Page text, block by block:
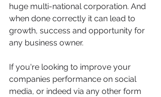
huge multi-national corporation. And
when done correctly it can lead to
growth, success and opportunity for
any business owner.
If you're looking to improve your
companies performance on social
media, or indeed via any other form